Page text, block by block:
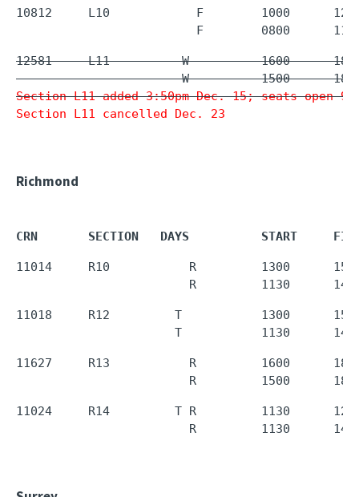
10812     L10            F        1000
F        0800
12581     L11          W          1600
Section L11 added 3:50pm Dec. 15; seats open
Section L11 cancelled Dec. 23
Richmond
CRN       SECTION   DAYS          START
11014     R10           R         1300      1550
R         1130
11018     R12         T           1300      1550
T           1130
11627     R13           R         1600
R         1500
11024     R14         T R         1130      1250
R         1130